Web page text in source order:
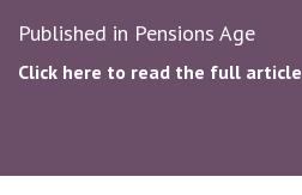
Published in Pensions Age
Click here to read the full article